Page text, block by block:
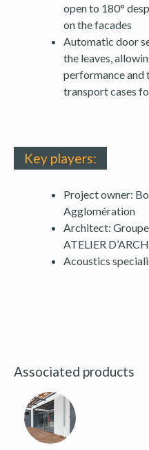
open to 180°
on the facades
Automatic door
the leaves,
performance and
transport cases
Key players:
Project owner:
Agglomération
Architect:
ATELIER
Acoustics
Associated products